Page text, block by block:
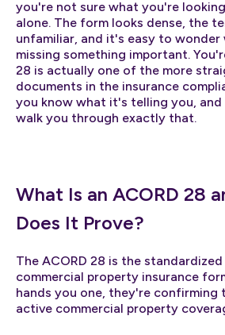
you're not sure what you're
alone. The form looks dense, the
unfamiliar, and it's easy to
missing something important.
28 is actually one of the more
documents in the insurance
you know what it's telling you,
walk you through exactly that.
What Is an ACORD 28
Does It Prove?
The ACORD 28 is the
commercial property insurance
hands you one, they're confirming
active commercial property